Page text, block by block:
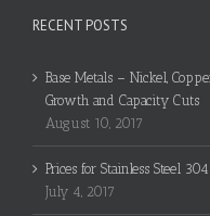
RECENT POSTS
Base Metals – Nickel,
Growth and Capacity Cuts
August 10, 2017
Prices for Stainless Steel
July 4, 2017